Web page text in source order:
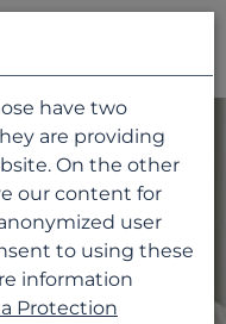
have two
are providing
On the other
our content for
user
to using these
information
Protection